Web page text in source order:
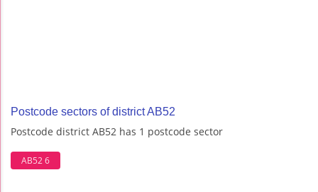
Postcode sectors of district AB52
Postcode district AB52 has 1 postcode sector
AB52 6